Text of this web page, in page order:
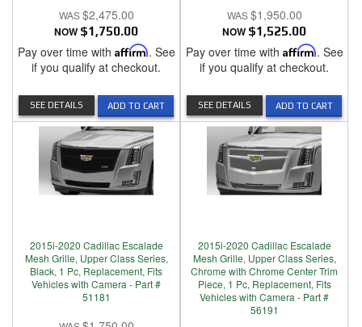
$2,475.00
NOW $1,750.00
Pay over time with Affirm. See
if you qualify at checkout.
ADD TO CART
SEE DETAILS
$1,950.00
NOW $1,525.00
Pay over time with Affirm. See
if you qualify at checkout.
ADD TO CART
SEE DETAILS
2015i-2020 Cadillac Escalade
Mesh Grille, Upper Class Series,
Black, 1 Pc, Replacement, Fits
Vehicles with Camera - Part #
51181
2015i-2020 Cadillac Escalade
Mesh Grille, Upper Class Series,
Chrome with Chrome Center Trim
Piece, 1 Pc, Replacement, Fits
Vehicles with Camera - Part #
56191